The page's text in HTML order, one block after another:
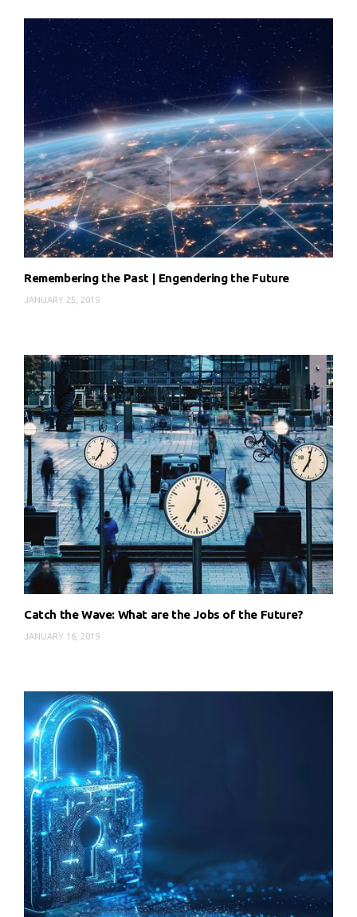
Remembering the Past | Engendering the Future
JANUARY 25, 2019
Catch the Wave: What are the Jobs of the Future?
JANUARY 16, 2019